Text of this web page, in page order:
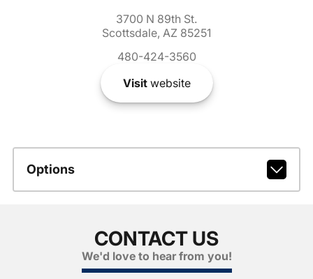
3700 N 89th St.
Scottsdale, AZ 85251
480-424-3560
Visitwebsite
Options
CONTACT US
We'd love to hear from you!